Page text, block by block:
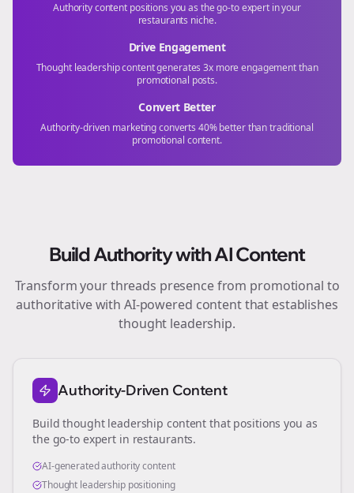
Authority content positions you as the go-to expert in your
restaurants niche.
Drive Engagement
Thought leadership content generates 3x more engagement than
promotional posts.
Convert Better
Authority-driven marketing converts 40% better than traditional
promotional content.
Build Authority with AI Content
Transform yourthreads presence from promotional to
authoritative with AI-powered content that establishes
thought leadership.
Authority-Driven Content
Build thought leadership content that positions you as
the go-to expert in restaurants.
AI-generated authority content
Thought leadership positioning